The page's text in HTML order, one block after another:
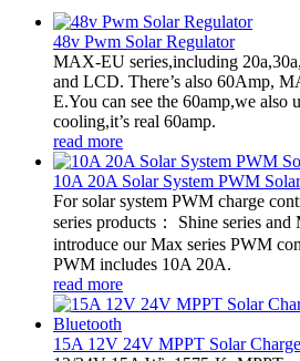
48v Pwm Solar Regulator
MAX-EU series,including
and LCD. There’s also 60Amp,
E.You can see the 60amp,we also
cooling,it’s real 60amp.
read more
10A 20A Solar System PWM
For solar system PWM charge
series products： Shine series
introduce our Max series PWM
PWM includes 10A 20A.
read more
15A 12V 24V MPPT Solar